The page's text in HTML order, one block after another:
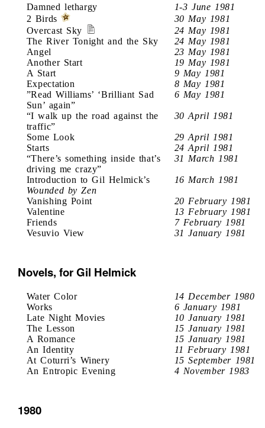
Damned lethargy
1-3 June 1981
2 Birds
30 May 1981
Overcast Sky
24 May 1981
The River Tonight and the Sky
24 May 1981
Angel
23 May 1981
Another Start
19 May 1981
A Start
9 May 1981
Expectation
8 May 1981
”Read Williams’ ‘Brilliant Sad
Sun’ again”
6 May 1981
“I walk up the road against the
traffic”
30 April 1981
Some Look
29 April 1981
Starts
24 April 1981
“There’s something inside that’s
driving me crazy”
31 March 1981
Introduction to Gil Helmick’s
Wounded by Zen
16 March 1981
Vanishing Point
20 February 1981
Valentine
13 February 1981
Friends
7 February 1981
Vesuvio View
31 January 1981
Novels, for Gil Helmick
Water Color
14 December 1980
Works
6 January 1981
Late Night Movies
10 January 1981
The Lesson
15 January 1981
A Romance
15 January 1981
An Identity
11 February 1981
At Coturri’s Winery
15 September 1981
An Entropic Evening
4 November 1983
1980